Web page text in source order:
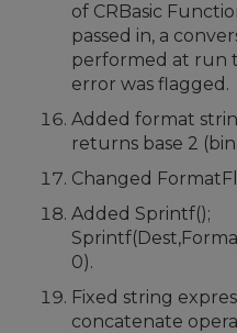
of CRBasic
passed in, a
performed at run
error was flagged.
Added format
returns base 2
Changed
Added Sprintf();
0).
Fixed string
concatenate